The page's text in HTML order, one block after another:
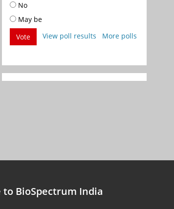
No
May be
Vote
View poll results More polls
to BioSpectrum India